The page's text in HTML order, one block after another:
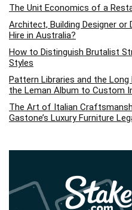
The Unit Economics of a
Architect, Building Designer
Hire in Australia?
How to Distinguish Brutalist
Styles
Pattern Libraries and the
the Leman Album to Custom
The Art of Italian
Gastone’s Luxury Furniture